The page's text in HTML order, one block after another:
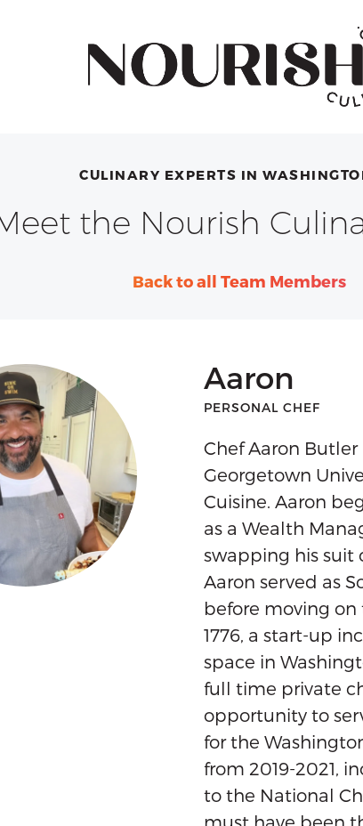
CULINARY EXPERTS IN
the Nourish
Back to all Team Members
Aaron
PERSONAL CHEF
Chef Aaron
Georgetown
Cuisine. Aaron
as a Wealth
swapping his suit
Aaron served as
before moving
1776, a start-up
space in
full time private
opportunity to
for the
from 2019-2021,
to the National
must have been